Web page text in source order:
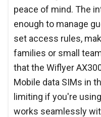
peace of mind. The
enough to manage
set access rules,
families or small
that the Wiflyer
Mobile data SIMs in
limiting if you're
works seamlessly